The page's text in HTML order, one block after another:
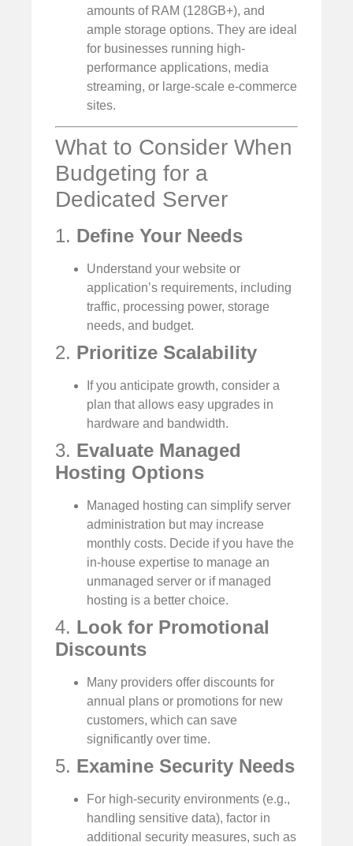
amounts of RAM (128GB+), and
ample storage options. They are ideal
for businesses running high-
performance applications, media
streaming, or large-scale e-commerce
sites.
What to Consider When
Budgeting for a
Dedicated Server
1. Define Your Needs
Understand your website or
application’s requirements, including
traffic, processing power, storage
needs, and budget.
2. Prioritize Scalability
If you anticipate growth, consider a
plan that allows easy upgrades in
hardware and bandwidth.
3. Evaluate Managed
Hosting Options
Managed hosting can simplify server
administration but may increase
monthly costs. Decide if you have the
in-house expertise to manage an
unmanaged server or if managed
hosting is a better choice.
4. Look for Promotional
Discounts
Many providers offer discounts for
annual plans or promotions for new
customers, which can save
significantly over time.
5. Examine Security Needs
For high-security environments (e.g.,
handling sensitive data), factor in
additional security measures, such as